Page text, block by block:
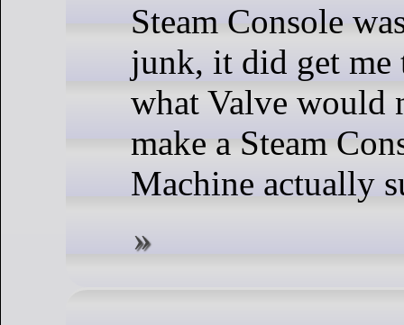
Steam Console
junk, it did get
what Valve would
make a Steam
Machine actually